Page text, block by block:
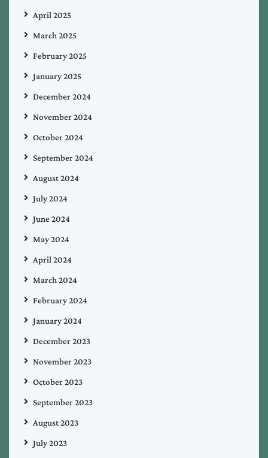
April 2025
March 2025
February 2025
January 2025
December 2024
November 2024
October 2024
September 2024
August 2024
July 2024
June 2024
May 2024
April 2024
March 2024
February 2024
January 2024
December 2023
November 2023
October 2023
September 2023
August 2023
July 2023